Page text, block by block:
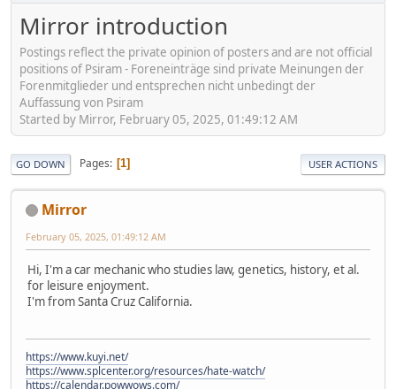
Mirror introduction
Postings reflect the private opinion of posters and are not official
positions of Psiram - Foreneinträge sind private Meinungen der
Forenmitglieder und entsprechen nicht unbedingt der
Auffassung von Psiram
Started by Mirror, February 05, 2025, 01:49:12 AM
GO DOWN Pages 1 USER ACTIONS
Mirror
February 05, 2025, 01:49:12 AM
Hi, I'm a car mechanic who studies law, genetics, history, et al.
for leisure enjoyment.
I'm from Santa Cruz California.
https://www.kuyi.net/
https://www.splcenter.org/resources/hate-watch/
https://calendar.powwows.com/